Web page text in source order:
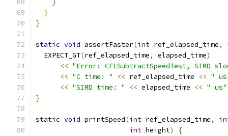
}
}
}
static void assertFaster(int ref_elapsed_time,
  EXPECT_GT
(ref_elapsed_time, elapsed_time)
<< "Error: CFLSubtractSpeedTest, SIMD
<< "C time: " << ref_elapsed_time << "
<< "SIMD time: " << elapsed_time << " us"
}
static void printSpeed(int ref_elapsed_time,
int height)
{